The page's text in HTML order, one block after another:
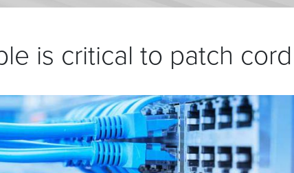
is critical to patch cord